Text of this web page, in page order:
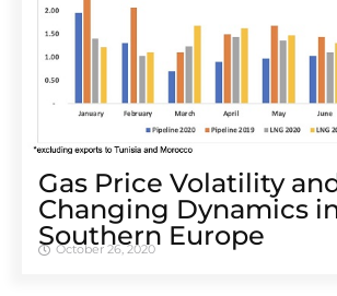
Gas Price Volatility
Changing Dynamics
Southern Europe
October 26, 2020